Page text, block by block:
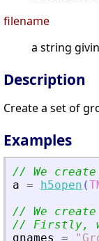
filename
a string
Description
Create a set of
Examples
// We
a = h5open (
// We
// Firstly,
gnames
= "